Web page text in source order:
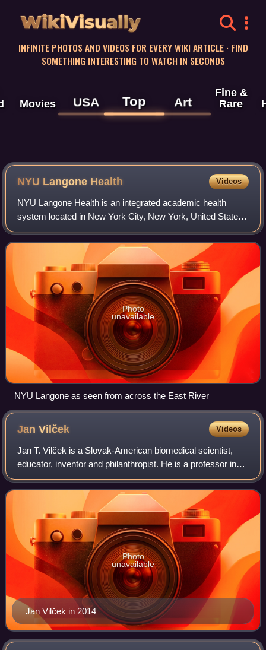
WikiVisually
INFINITE PHOTOS AND VIDEOS FOR EVERY WIKI ARTICLE · FIND
SOMETHING INTERESTING TO WATCH IN SECONDS
Movies USA Top Art
Fine &
Rare
NYU Langone Health Videos
NYU Langone Health is an integrated academic health
system located in New York City, New York, United States.
The health system consists of the NYU Grossman School
of Medicine and NYU Grossman Long Is
Photo
unavailable
NYU Langone as seen from across the East River
JanVilček Videos
Jan T. Vilček is a Slovak-American biomedical scientist,
educator, inventor and philanthropist. He is a professor in
the department of microbiology at the New York University
School of Medicine, and c
Jan Vilček in 2014
Photo
unavailable